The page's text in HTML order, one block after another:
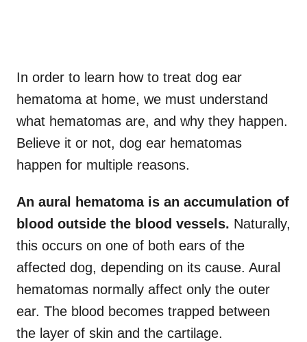
In order to learn how to treat dog ear
hematoma at home, we must understand
what hematomas are, and why they happen.
Believe it or not, dog ear hematomas
happen for multiple reasons.
An aural hematoma is an accumulation of
blood outside the blood vessels. Naturally,
this occurs on one of both ears of the
affected dog, depending on its cause. Aural
hematomas normally affect only the outer
ear. The blood becomes trapped between
the layer of skin and the cartilage.